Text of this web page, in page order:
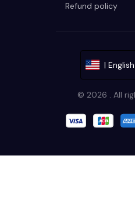
Refund policy
|
© 2026 . All